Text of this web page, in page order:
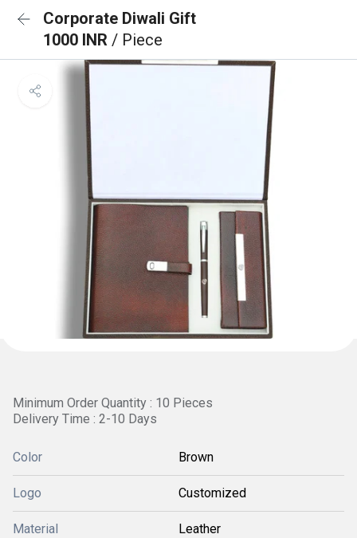
Corporate Diwali Gift
1000 INR / Piece
Minimum Order Quantity : 10 Pieces
Delivery Time : 2-10 Days
Color Brown
Logo Customized
Material Leather